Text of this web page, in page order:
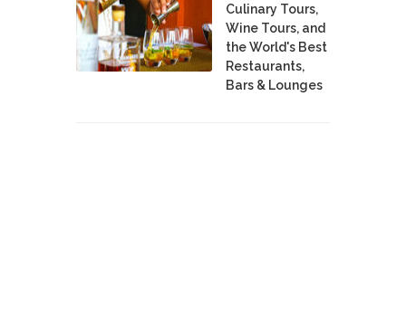
Culinary Tours,
Wine Tours, and
the World's Best
Restaurants,
Bars & Lounges